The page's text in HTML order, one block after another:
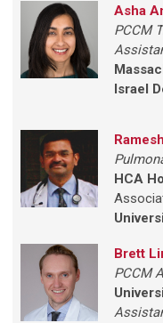
Asha
PCCM
Israel
HCA
Brett
PCCM